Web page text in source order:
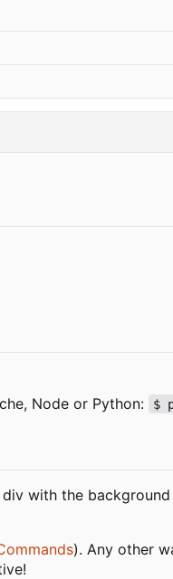
Node or Python:
$
with the
). Any other